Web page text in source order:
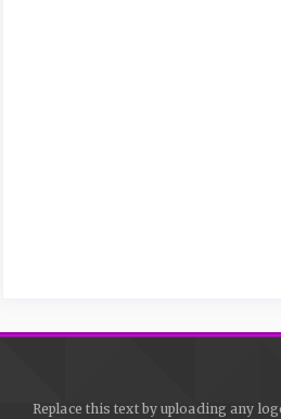
Replace this text by uploading any